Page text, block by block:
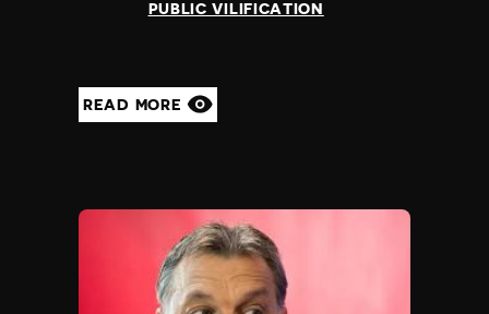
PUBLIC VILIFICATION
READ MORE